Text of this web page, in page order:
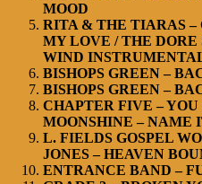
MOOD
RITA & THE TIARAS –
MY LOVE / THE DORE
WIND
BISHOPS GREEN –
BISHOPS GREEN –
CHAPTER FIVE –
MOONSHINE – NAME
L. FIELDS GOSPEL
JONES – HEAVEN
ENTRANCE BAND –